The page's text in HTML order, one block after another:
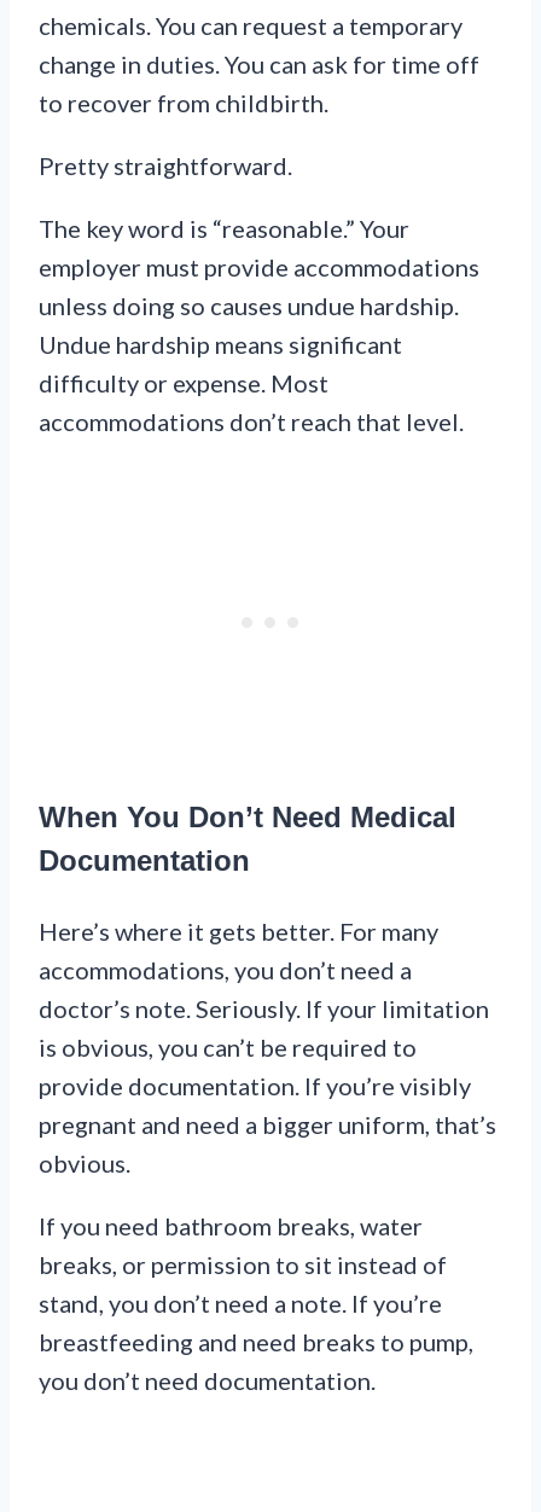
chemicals. You can request a temporary
change in duties. You can ask for time off
to recover from childbirth.
Pretty straightforward.
The key word is “reasonable.” Your
employer must provide accommodations
unless doing so causes undue hardship.
Undue hardship means significant
difficulty or expense. Most
accommodations don’t reach that level.
When You Don’t Need Medical
Documentation
Here’s where it gets better. For many
accommodations, you don’t need a
doctor’s note. Seriously. If your limitation
is obvious, you can’t be required to
provide documentation. If you’re visibly
pregnant and need a bigger uniform, that’s
obvious.
If you need bathroom breaks, water
breaks, or permission to sit instead of
stand, you don’t need a note. If you’re
breastfeeding and need breaks to pump,
you don’t need documentation.